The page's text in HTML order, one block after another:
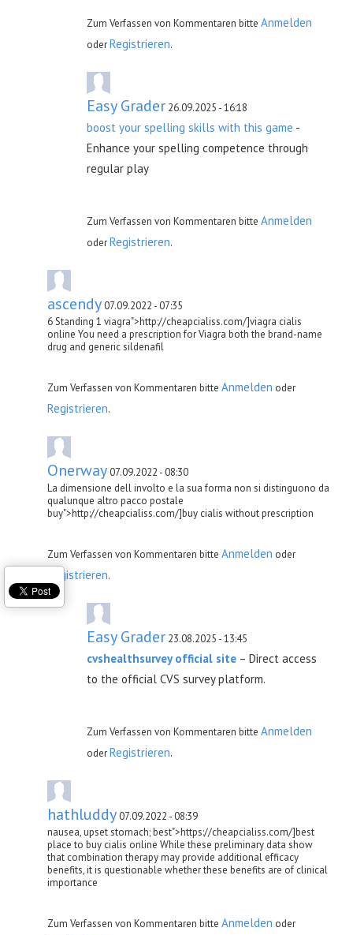
Zum Verfassen von Kommentaren bitte Anmelden
oderRegistrieren.
Easy Grader 26.09.2025 - 16:18
boost your spelling skills with this game -
Enhance your spelling competence through
regular play
Zum Verfassen von Kommentaren bitte Anmelden
oderRegistrieren.
ascendy 07.09.2022 - 07:35
6 Standing 1 viagra">http://cheapcialiss.com/]viagra cialis
online You need a prescription for Viagra both the brand-name
drug and generic sildenafil
Zum Verfassen von Kommentaren bitte Anmelden oder
Registrieren.
Onerway 07.09.2022 - 08:30
La dimensione dell involto e la sua forma non si distinguono da
qualunque altro pacco postale
buy">http://cheapcialiss.com/]buy cialis without prescription
Zum Verfassen von Kommentaren bitte Anmelden oder
Registrieren.
Easy Grader 23.08.2025 - 13:45
cvshealthsurvey official site – Direct access
to the official CVS survey platform.
Zum Verfassen von Kommentaren bitte Anmelden
oderRegistrieren.
hathluddy 07.09.2022 - 08:39
nausea, upset stomach; best">https://cheapcialiss.com/]best
place to buy cialis online While these preliminary data show
that combination therapy may provide additional efficacy
benefits, it is questionable whether these benefits are of clinical
importance
Zum Verfassen von Kommentaren bitte Anmelden oder